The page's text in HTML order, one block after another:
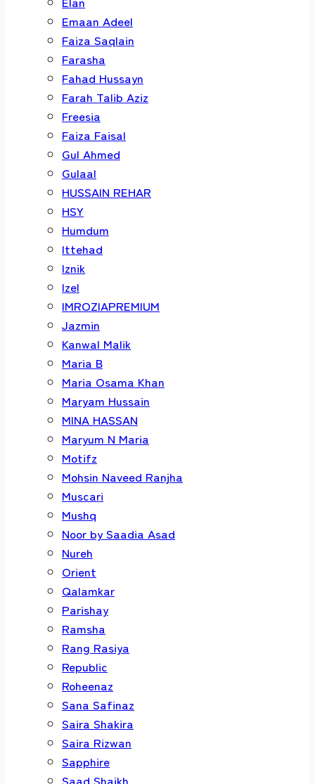
Emaan Adeel
Faiza Saqlain
Farasha
Fahad Hussayn
Farah Talib Aziz
Freesia
Faiza Faisal
Gul Ahmed
Gulaal
HUSSAIN REHAR
HSY
Humdum
Ittehad
Iznik
Izel
IMROZIAPREMIUM
Jazmin
Kanwal Malik
Maria B
Maria Osama Khan
Maryam Hussain
MINA HASSAN
Maryum N Maria
Motifz
Mohsin Naveed Ranjha
Muscari
Mushq
Noor by Saadia Asad
Nureh
Orient
Qalamkar
Parishay
Ramsha
Rang Rasiya
Republic
Roheenaz
Sana Safinaz
Saira Shakira
Saira Rizwan
Sapphire
Saad Shaikh